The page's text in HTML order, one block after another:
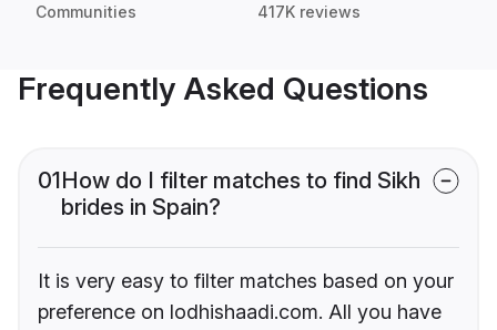
Communities 417K reviews
Frequently Asked Questions
01How do I filter matches to find Sikh
brides in Spain?
It is very easy to filter matches based on your
preference on lodhishaadi.com. All you have